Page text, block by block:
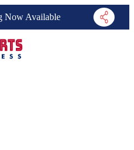
Now Available